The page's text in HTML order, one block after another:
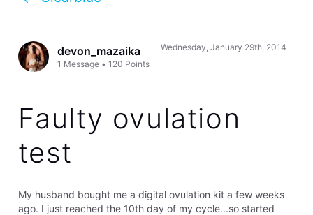
devon_mazaika
1 Message •120 Points
Wednesday, January 29th, 2014
Faulty ovulation
test
My husband bought me a digital ovulation kit a few weeks
ago. I just reached the 10th day of my cycle...so started